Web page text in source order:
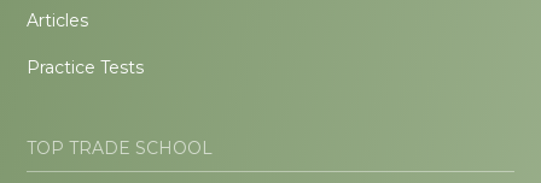
Articles
Practice Tests
TOP TRADE SCHOOL